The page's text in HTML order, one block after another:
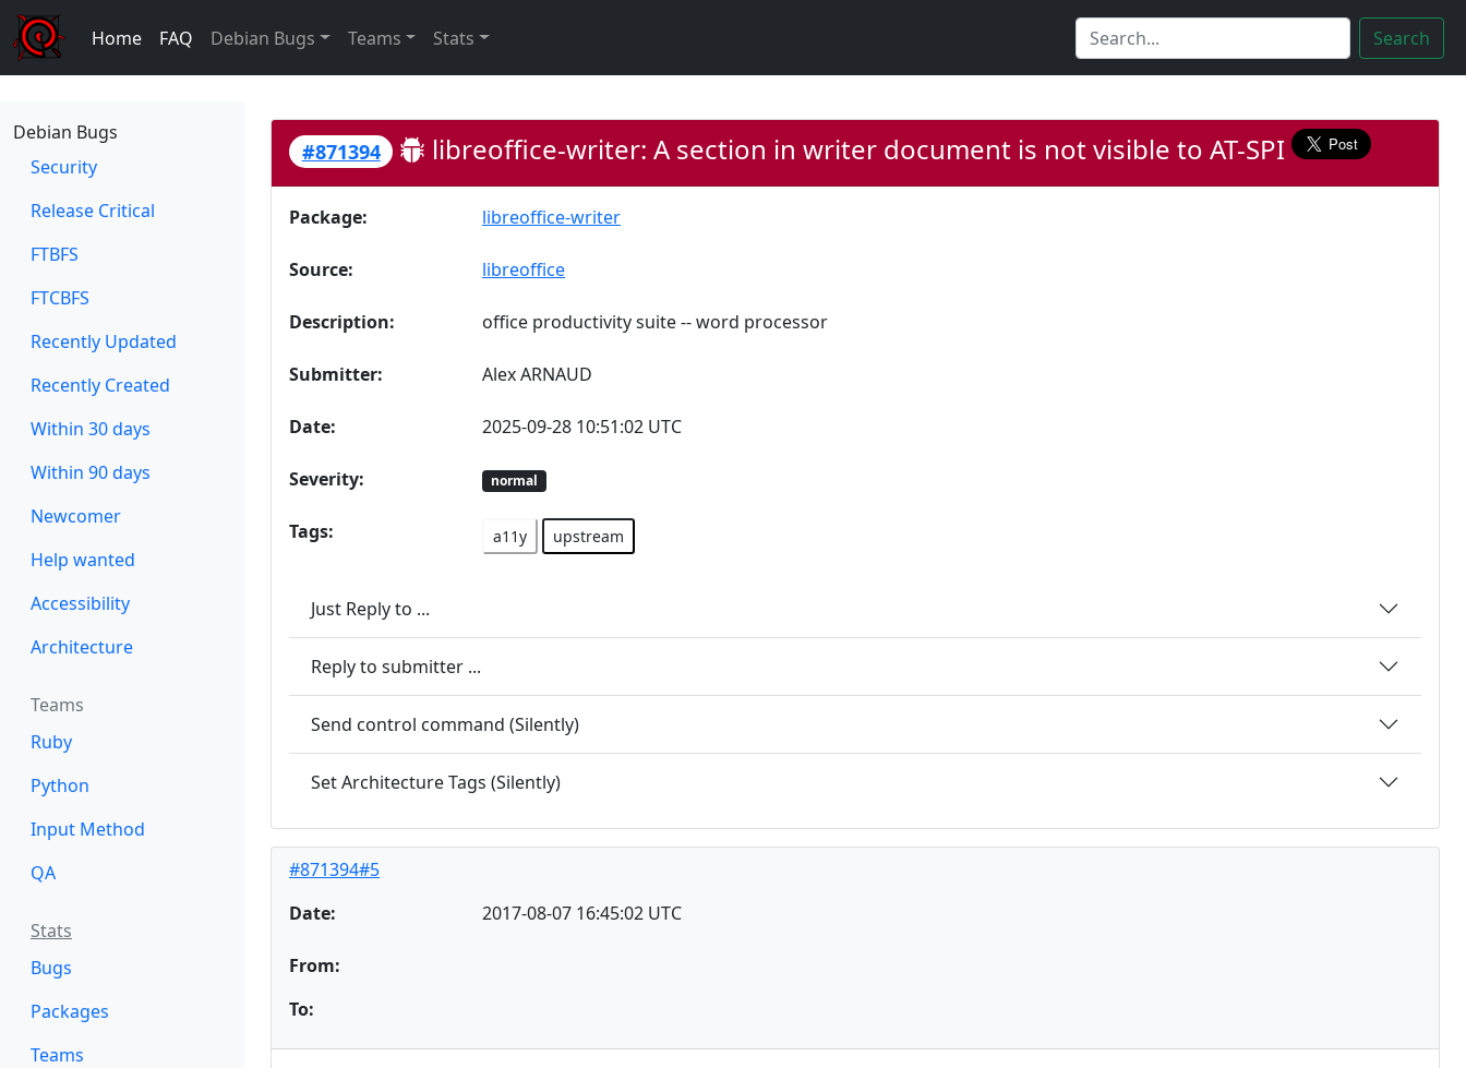
Home FAQ Debian Bugs Teams Stats Search
Debian Bugs
Security
Release Critical
FTBFS
FTCBFS
Recently Updated
Recently Created
Within 30 days
Within 90 days
Newcomer
Help wanted
Accessibility
Architecture
Teams
Ruby
Python
Input Method
QA
Stats
Bugs
Packages
Teams
#871394 libreoffice-writer: A section in writer document is not visible to AT-SPI
Package: libreoffice-writer
Source: libreoffice
Description: office productivity suite -- word processor
Submitter: Alex ARNAUD
Date: 2025-09-28 10:51:02 UTC
Severity: normal
Tags: a11y upstream
Just Reply to ...
Reply to submitter ...
Send control command (Silently)
Set Architecture Tags (Silently)
#871394#5
Date:
2017-08-07 16:45:02 UTC
From:
To: